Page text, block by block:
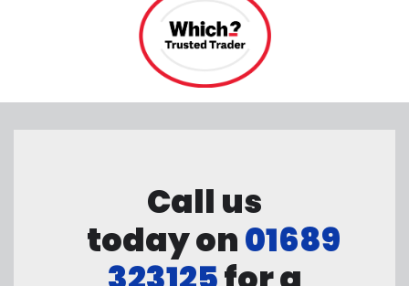
Call us
today on01689